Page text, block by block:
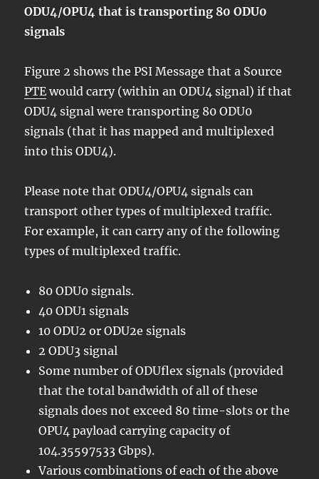
ODU4/OPU4 that is transporting 80 ODU0
signals
Figure 2 shows the PSI Message that a Source
PTE would carry (within an ODU4 signal) if that
ODU4 signal were transporting 80 ODU0
signals (that it has mapped and multiplexed
into this ODU4).
Please note that ODU4/OPU4 signals can
transport other types of multiplexed traffic.
For example, it can carry any of the following
types of multiplexed traffic.
80 ODU0 signals.
40 ODU1 signals
10 ODU2 or ODU2e signals
2 ODU3 signal
Some number of ODUflex signals (provided
that the total bandwidth of all of these
signals does not exceed 80 time-slots or the
OPU4 payload carrying capacity of
104.35597533 Gbps).
Various combinations of each of the above